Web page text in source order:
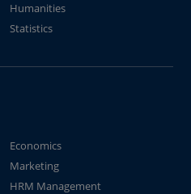
Humanities
Statistics
Economics
Marketing
HRM Management